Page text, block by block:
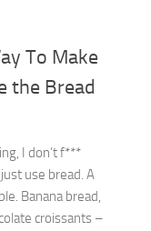
To Make
the Bread
I don’t f***
use bread. A
Banana bread,
croissants –